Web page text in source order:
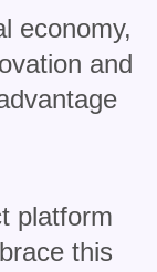
economy,
and
platform
this